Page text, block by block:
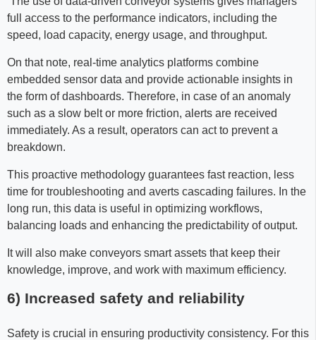
full access to the performance indicators, including the
speed, load capacity, energy usage, and throughput.
On that note, real-time analytics platforms combine
embedded sensor data and provide actionable insights in
the form of dashboards. Therefore, in case of an anomaly
such as a slow belt or more friction, alerts are received
immediately. As a result, operators can act to prevent a
breakdown.
This proactive methodology guarantees fast reaction, less
time for troubleshooting and averts cascading failures. In the
long run, this data is useful in optimizing workflows,
balancing loads and enhancing the predictability of output.
It will also make conveyors smart assets that keep their
knowledge, improve, and work with maximum efficiency.
6) Increased safety and reliability
Safety is crucial in ensuring productivity consistency. For this